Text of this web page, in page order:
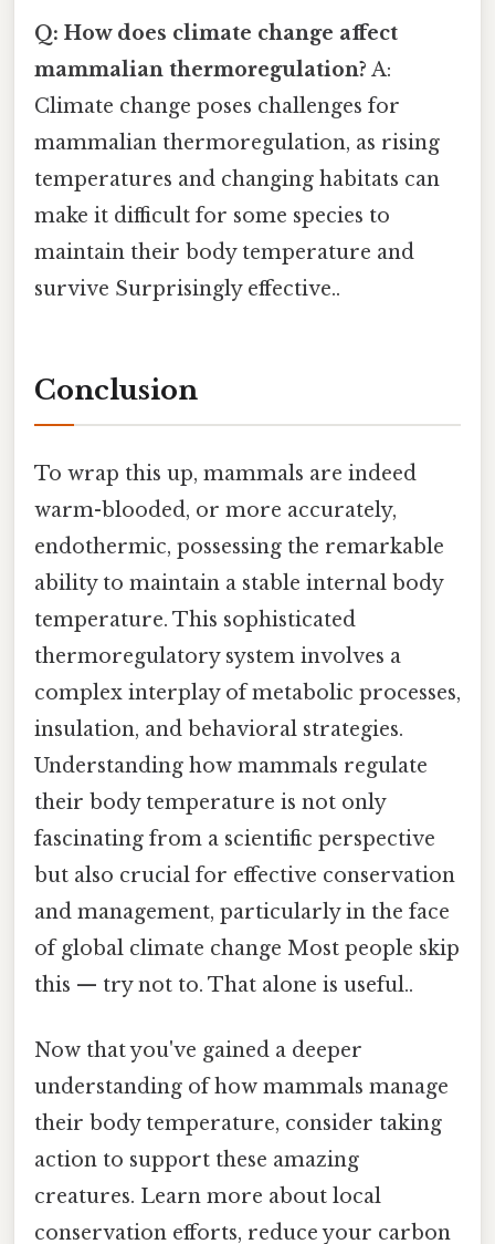
Q: How does climate change affect
mammalian thermoregulation? A:
Climate change poses challenges for
mammalian thermoregulation, as rising
temperatures and changing habitats can
make it difficult for some species to
maintain their body temperature and
survive Surprisingly effective..
Conclusion
To wrap this up, mammals are indeed
warm-blooded, or more accurately,
endothermic, possessing the remarkable
ability to maintain a stable internal body
temperature. This sophisticated
thermoregulatory system involves a
complex interplay of metabolic processes,
insulation, and behavioral strategies.
Understanding how mammals regulate
their body temperature is not only
fascinating from a scientific perspective
but also crucial for effective conservation
and management, particularly in the face
of global climate change Most people skip
this — try not to. That alone is useful..
Now that you've gained a deeper
understanding of how mammals manage
their body temperature, consider taking
action to support these amazing
creatures. Learn more about local
conservation efforts, reduce your carbon